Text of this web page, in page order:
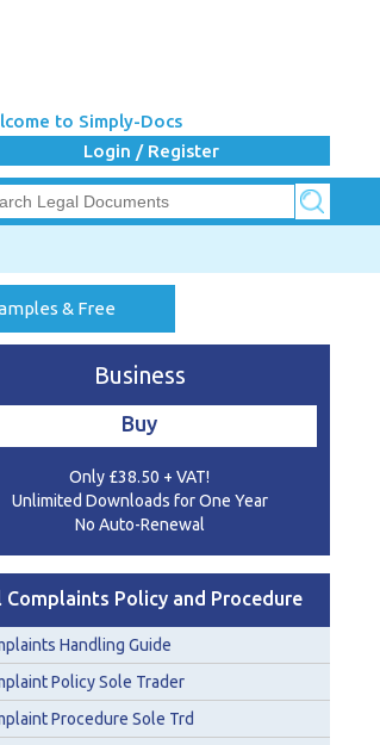
to Simply-Docs
Login / Register
& Free
Business
Buy
Only £38.50 + VAT!
Unlimited Downloads for One Year
No Auto-Renewal
Complaints Policy and Procedure
Handling Guide
Policy Sole Trader
Procedure Sole Trd